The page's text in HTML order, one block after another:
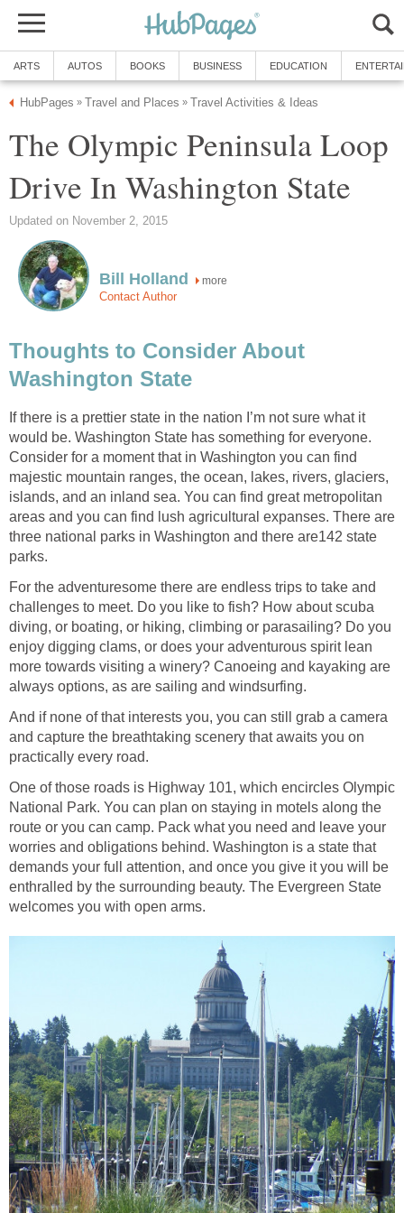
The Olympic Peninsula Loop
more
Thoughts to Consider About
If there is a prettier state in the nation I’m not sure what it
would be. Washington State has something for everyone.
Consider for a moment that in Washington you can find
majestic mountain ranges, the ocean, lakes, rivers, glaciers,
islands, and an inland sea. You can find great metropolitan
areas and you can find lush agricultural expanses. There are
three national parks in Washington and there are142 state
For the adventuresome there are endless trips to take and
challenges to meet. Do you like to fish? How about scuba
diving, or boating, or hiking, climbing or parasailing? Do you
enjoy digging clams, or does your adventurous spirit lean
more towards visiting a winery? Canoeing and kayaking are
And if none of that interests you, you can still grab a camera
and capture the breathtaking scenery that awaits you on
One of those roads is Highway 101, which encircles Olympic
National Park. You can plan on staying in motels along the
route or you can camp. Pack what you need and leave your
worries and obligations behind. Washington is a state that
demands your full attention, and once you give it you will be
enthralled by the surrounding beauty. The Evergreen State